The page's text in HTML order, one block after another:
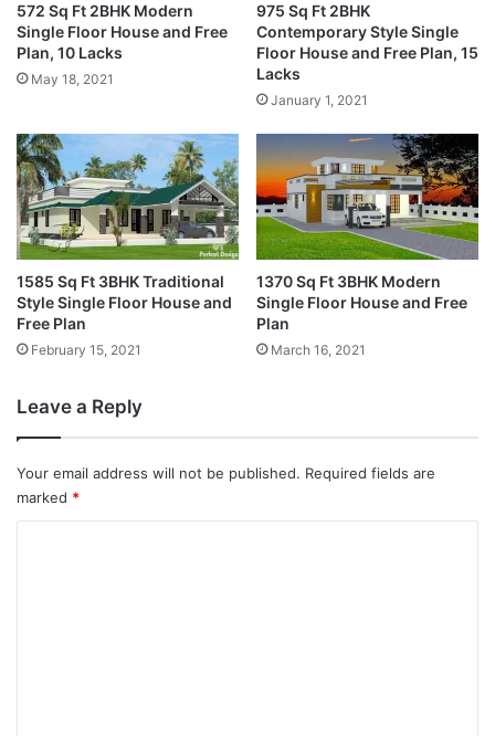
572 Sq Ft 2BHK Modern
Single Floor House and Free
Plan, 10 Lacks
May 18, 2021
975 Sq Ft 2BHK
Contemporary Style Single
Floor House and Free Plan, 15
Lacks
January 1, 2021
1585 Sq Ft 3BHK Traditional
Style Single Floor House and
Free Plan
February 15, 2021
1370 Sq Ft 3BHK Modern
Single Floor House and Free
Plan
March 16, 2021
Leave a Reply
Your email address will not be published. Required fields are
marked *